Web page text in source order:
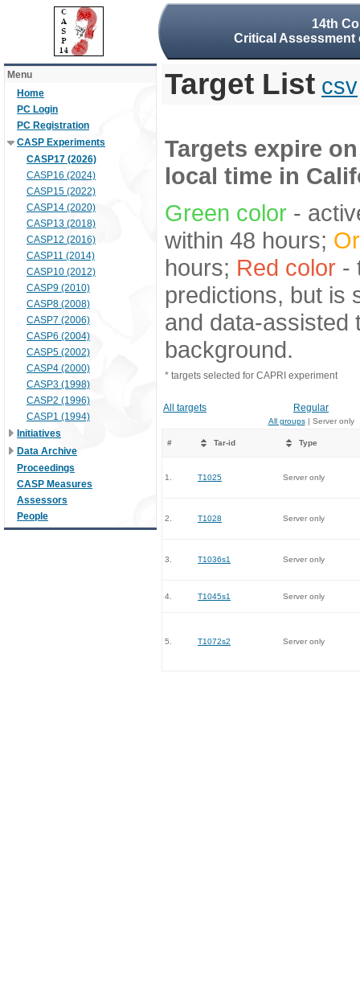
14th
Critical
Menu
Home
PC Login
PC Registration
CASP Experiments
CASP17 (2026)
CASP16 (2024)
CASP15 (2022)
CASP14 (2020)
CASP13 (2018)
CASP12 (2016)
CASP11 (2014)
CASP10 (2012)
CASP9 (2010)
CASP8 (2008)
CASP7 (2006)
CASP6 (2004)
CASP5 (2002)
CASP4 (2000)
CASP3 (1998)
CASP2 (1996)
CASP1 (1994)
Initiatives
Data Archive
Proceedings
CASP Measures
Assessors
People
Target List csv
Targets expire
local time in
Green color -
within 48 hours;
hours; Red color -
predictions, but is
and data-assisted
background.
* targets selected for CAPRI experiment
All targets Regular
All groups| Server only
# Tar-id Type
1. T1025 Server only
2. T1028 Server only
3. T1036s1 Server only
4. T1045s1 Server only
5. T1072s2 Server only